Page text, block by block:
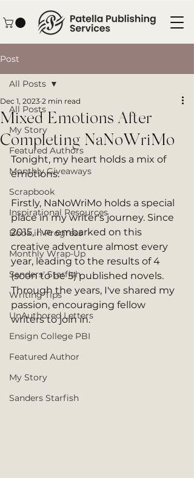
Post
All Posts
My Story
Featured Authors
Monthly Giveaways
Scrapbook
Inspirational Resources
Book in Progress
Monthly Wrap-Up
Sanders' Starfish
Writing Tips
UnAuthored Letters
Ensign College PBI
Featured Author
My Story
Sanders Starfish
All Posts
Mixed Emotions After
Completing NaNoWriMo
Dec 1, 2023 2 min read
Tonight, my heart holds a mix of
emotions.
Firstly, NaNoWriMo holds a special
place in my writer's journey. Since
2015, I've embarked on this
creative adventure almost every
year, leading to the results of 4
(soon to be 5) published novels.
Through the years, I've shared my
passion, encouraging fellow
writers to join in.